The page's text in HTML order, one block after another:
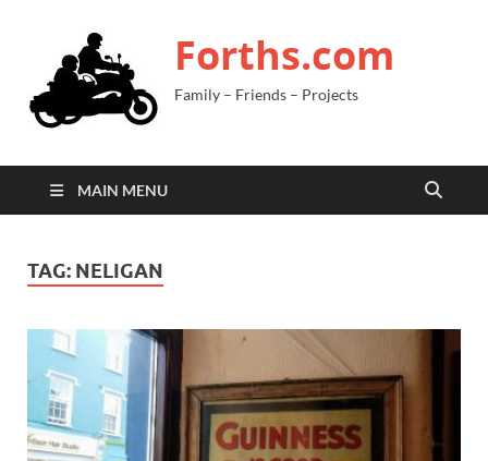
Forths.com
Family – Friends – Projects
MAIN MENU
TAG: NELIGAN